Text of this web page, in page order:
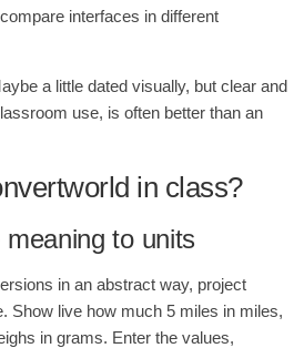
interfaces in different
a little dated visually, but clear and
use, is often better than an
in class?
to units
in an abstract way, project
Show live how much 5 miles in miles,
in grams. Enter the values,